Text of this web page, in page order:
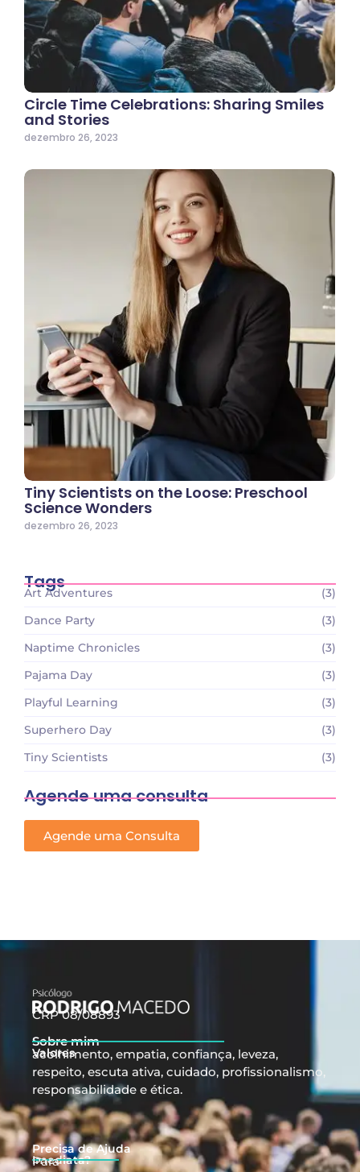
Circle Time Celebrations: Sharing Smiles
and Stories
dezembro 26, 2023
Tiny Scientists on the Loose: Preschool
Science Wonders
dezembro 26, 2023
Tags
Art Adventures
(3)
Dance Party
(3)
Naptime Chronicles
(3)
Pajama Day
(3)
Playful Learning
(3)
Superhero Day
(3)
Tiny Scientists
(3)
Agende uma consulta
Agende uma Consulta
CRP 08/08893
Sobre mim
Valores
acolhimento, empatia, confiança, leveza,
respeito, escuta ativa, cuidado, profissionalismo,
responsabilidade e ética.
Precisa de Ajuda
Imediata?
Para